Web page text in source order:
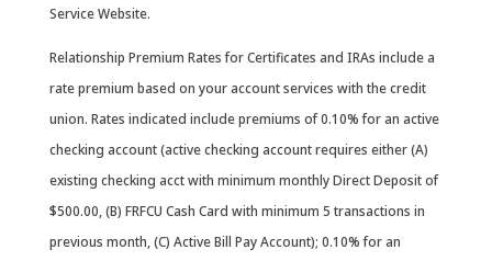
Service Website.
Relationship Premium Rates for Certificates and IRAs include a
rate premium based on your account services with the credit
union. Rates indicated include premiums of 0.10% for an active
checking account (active checking account requires either (A)
existing checking acct with minimum monthly Direct Deposit of
$500.00, (B) FRFCU Cash Card with minimum 5 transactions in
previous month, (C) Active Bill Pay Account); 0.10% for an